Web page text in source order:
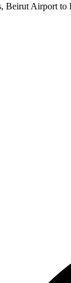
Beirut Airport to